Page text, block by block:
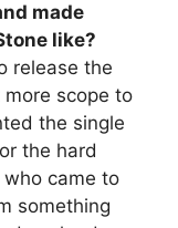
made
like?
release the
scope to
the single
the hard
came to
something